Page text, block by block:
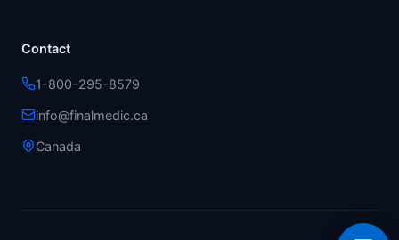
Contact
1-800-295-8579
info@finalmedic.ca
Canada